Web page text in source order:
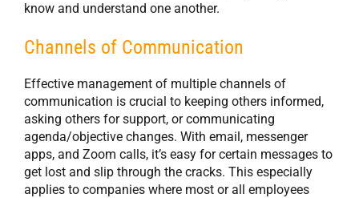
know and understand one another.
Channels of Communication
Effective management of multiple channels of
communication is crucial to keeping others informed,
asking others for support, or communicating
agenda/objective changes. With email, messenger
apps, and Zoom calls, it’s easy for certain messages to
get lost and slip through the cracks. This especially
applies to companies where most or all employees